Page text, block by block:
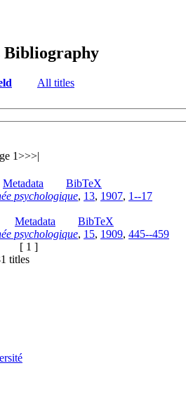
Bibliography
All titles
1>>>|
Metadata
BibTeX
psychologique, 13, 1907, 1--17
Metadata
BibTeX
psychologique, 15, 1909, 445--459
[ 1 ]
titles